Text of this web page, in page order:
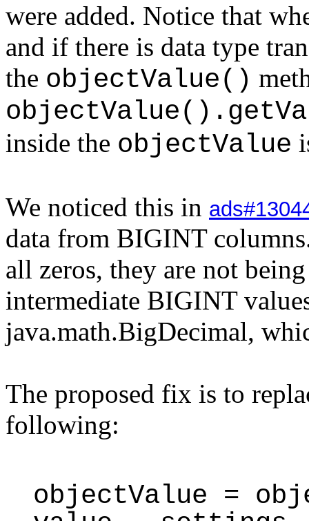
were added. Notice that
and if there is data type
the objectValue()
inside the objectValue
We noticed this in
data from BIGINT
all zeros, they are not
intermediate BIGINT
java.math.BigDecimal,
The proposed fix is to
following:
objectValue =